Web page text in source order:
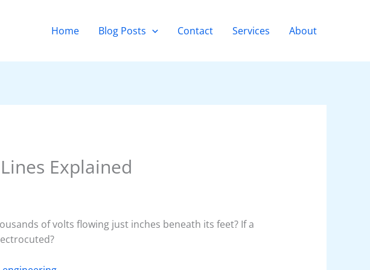
Home Blog Posts Contact Services About
Explained
of volts flowing just inches beneath its feet? If a